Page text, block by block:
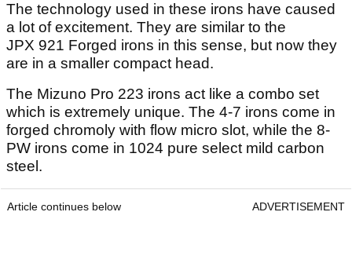
The technology used in these irons have caused
a lot of excitement. They are similar to the
JPX 921 Forged irons in this sense, but now they
are in a smaller compact head.
The Mizuno Pro 223 irons act like a combo set
which is extremely unique. The 4-7 irons come in
forged chromoly with flow micro slot, while the 8-
PW irons come in 1024 pure select mild carbon
steel.
Article continues below ADVERTISEMENT